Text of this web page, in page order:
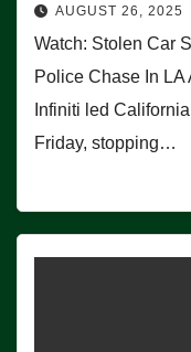
AUGUST 26, 2025
Watch: Stolen Car
Police Chase In LA
Infiniti led
Friday, stopping…